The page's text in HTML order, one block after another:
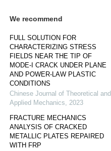
We recommend
FULL SOLUTION FOR
CHARACTERIZING STRESS
FIELDS NEAR THE TIP OF
MODE-I CRACK UNDER PLANE
AND POWER-LAW PLASTIC
CONDITIONS
Chinese Journal of Theoretical and
Applied Mechanics, 2023
FRACTURE MECHANICS
ANALYSIS OF CRACKED
METALLIC PLATES REPAIRED
WITH FRP